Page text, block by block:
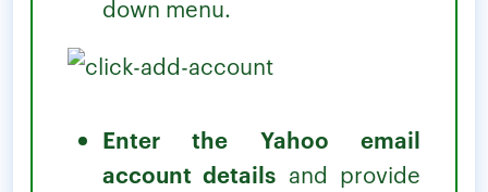
down menu.
Enter the Yahoo email
account details and provide